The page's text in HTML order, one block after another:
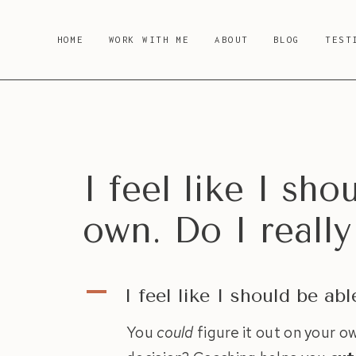
HOME WORK WITH ME ABOUT BLOG
I feel like I
own. Do I
A I feel like I should be
You couldfigure it out on your